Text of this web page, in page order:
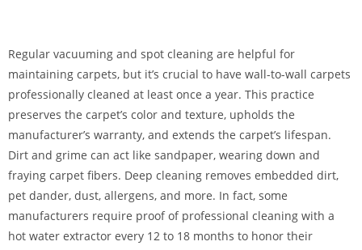
Regular vacuuming and spot cleaning are helpful for
maintaining carpets, but it’s crucial to have wall-to-wall carpets
professionally cleaned at least once a year. This practice
preserves the carpet’s color and texture, upholds the
manufacturer’s warranty, and extends the carpet’s lifespan.
Dirt and grime can act like sandpaper, wearing down and
fraying carpet fibers. Deep cleaning removes embedded dirt,
pet dander, dust, allergens, and more. In fact, some
manufacturers require proof of professional cleaning with a
hot water extractor every 12 to 18 months to honor their